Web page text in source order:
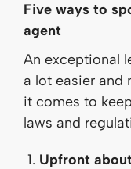
Five ways to
agent
An exceptional
a lot easier and
it comes to
laws and
Upfront